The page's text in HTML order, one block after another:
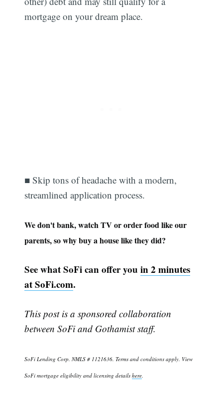
mortgage on your dream place.
■ Skip tons of headache with a modern,
streamlined application process.
We don't bank, watch TV or order food like our
parents, so why buy a house like they did?
See what SoFi can offer youin 2 minutes
at SoFi.com.
This post is a sponsored collaboration
between SoFi and Gothamist staff.
SoFi Lending Corp. NMLS # 1121636. Terms and conditions apply. View
SoFi mortgage eligibility and licensing detailshere.
Subscribe